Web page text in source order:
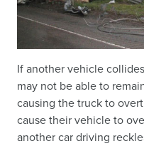
If another vehicle
may not be able to
causing the truck to
cause their vehicle to
another car driving